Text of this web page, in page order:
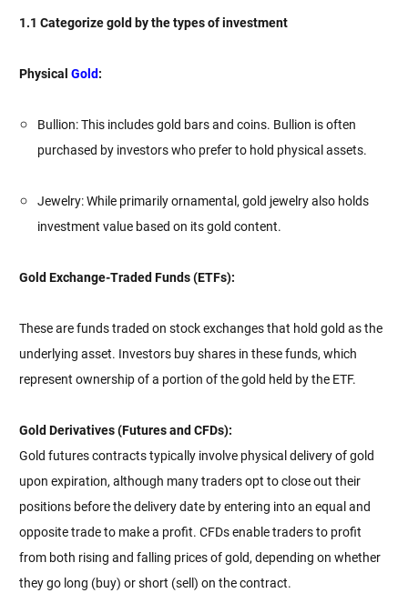
1.1 Categorize gold by the types of investment
Physical Gold:
Bullion: This includes gold bars and coins. Bullion is often
purchased by investors who prefer to hold physical assets.
Jewelry: While primarily ornamental, gold jewelry also holds
investment value based on its gold content.
Gold Exchange-Traded Funds (ETFs):
These are funds traded on stock exchanges that hold gold as the
underlying asset. Investors buy shares in these funds, which
represent ownership of a portion of the gold held by the ETF.
Gold Derivatives (Futures and CFDs):
Gold futures contracts typically involve physical delivery of gold
upon expiration, although many traders opt to close out their
positions before the delivery date by entering into an equal and
opposite trade to make a profit. CFDs enable traders to profit
from both rising and falling prices of gold, depending on whether
they go long (buy) or short (sell) on the contract.